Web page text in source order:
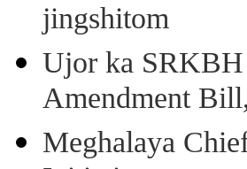
jingshitom
Ujor ka
Amendment
Meghalaya